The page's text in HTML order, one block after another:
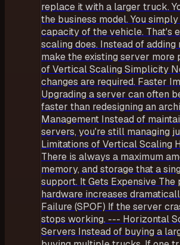
replace it with a larger truck.
the business model. You
capacity of the vehicle. That's
scaling does. Instead of adding
make the existing server more
of Vertical Scaling Simplicity
changes are required. Faster
Upgrading a server can often
faster than redesigning an
Management Instead of
servers, you're still managing
Limitations of Vertical Scaling
There is always a maximum
memory, and storage that a
support. It Gets Expensive
hardware increases
Failure (SPOF) If the server
stops working. --- Horizontal
Servers Instead of buying a